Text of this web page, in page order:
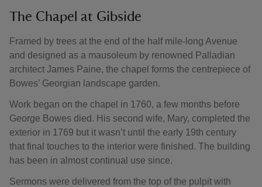
The Chapel at Gibside
Framed by trees at the end of the half mile-long Avenue
and designed as a mausoleum by renowned Palladian
architect James Paine, the chapel forms the centrepiece of
Bowes’ Georgian landscape garden.
Work began on the chapel in 1760, a few months before
George Bowes died. His second wife, Mary, completed the
exterior in 1769 but it wasn’t until the early 19th century
that final touches to the interior were finished. The building
has been in almost continual use since.
Sermons were delivered from the top of the pulpit with